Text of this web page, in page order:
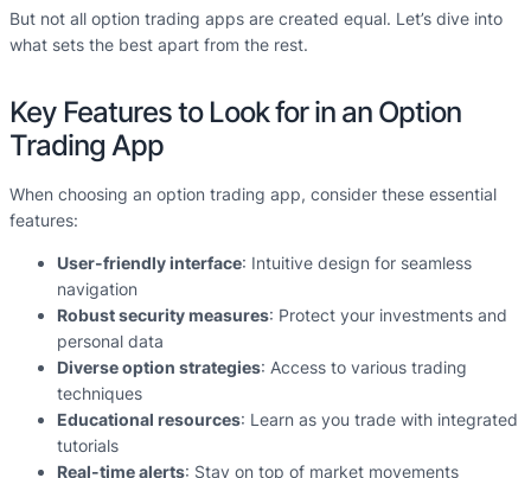
But not all option trading apps are created equal. Let’s dive into
what sets the best apart from the rest.
Key Features to Look for in an Option
Trading App
When choosing an option trading app, consider these essential
features:
User-friendly interface: Intuitive design for seamless
navigation
Robust security measures: Protect your investments and
personal data
Diverse option strategies: Access to various trading
techniques
Educational resources: Learn as you trade with integrated
tutorials
Real-time alerts: Stay on top of market movements